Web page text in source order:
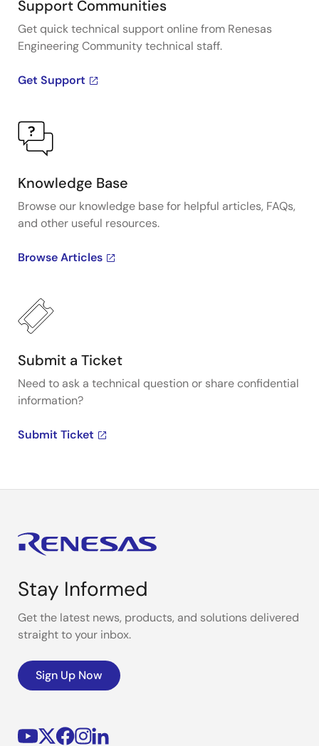
Support Communities
Get quick technical support online from Renesas
Engineering Community technical staff.
Get Support
Knowledge Base
Browse our knowledge base for helpful articles, FAQs,
and other useful resources.
Browse Articles
Submit a Ticket
Need to ask a technical question or share confidential
information?
Submit Ticket
Stay Informed
Get the latest news, products, and solutions delivered
straight to your inbox.
Sign Up Now